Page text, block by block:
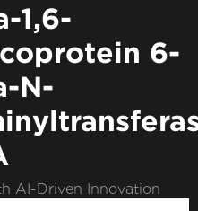
1,6-
6-
N-
AI-Driven Innovation